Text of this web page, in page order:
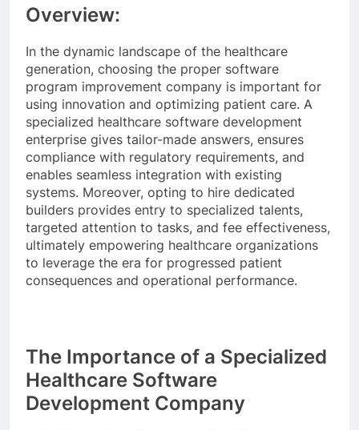
Overview:
In the dynamic landscape of the healthcare
generation, choosing the proper software
program improvement company is important for
using innovation and optimizing patient care. A
specialized healthcare software development
enterprise gives tailor-made answers, ensures
compliance with regulatory requirements, and
enables seamless integration with existing
systems. Moreover, opting to hire dedicated
builders provides entry to specialized talents,
targeted attention to tasks, and fee effectiveness,
ultimately empowering healthcare organizations
to leverage the era for progressed patient
consequences and operational performance.
The Importance of a Specialized
Healthcare Software
Development Company